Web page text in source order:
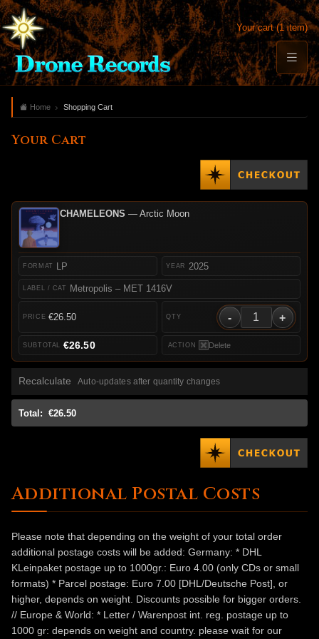
Your cart (1 item)
Home Shopping Cart
Your Cart
CHAMELEONS — Arctic Moon
LP
Metropolis – MET 1416V
2025
€26.50 - +
Delete
€26.50
Recalculate Auto-updates after quantity changes
Total: €26.50
Additional Postal Costs
Please note that depending on the weight of your total order
additional postage costs will be added: Germany: * DHL
KLeinpaket postage up to 1000gr.: Euro 4.00 (only CDs or small
formats) * Parcel postage: Euro 7.00 [DHL/Deutsche Post], or
higher, depends on weight. Discounts possible for bigger orders.
// Europe & World: * Letter / Warenpost int. reg. postage up to
1000 gr: depends on weight and country. please wait for our